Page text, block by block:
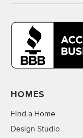
HOMES
Find a Home
Design Studio